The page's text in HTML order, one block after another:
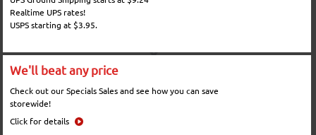
Realtime UPS rates!
USPS starting at $3.95.
We'll beat any price
Check out our Specials Sales and see how you can save
storewide!
Click for details